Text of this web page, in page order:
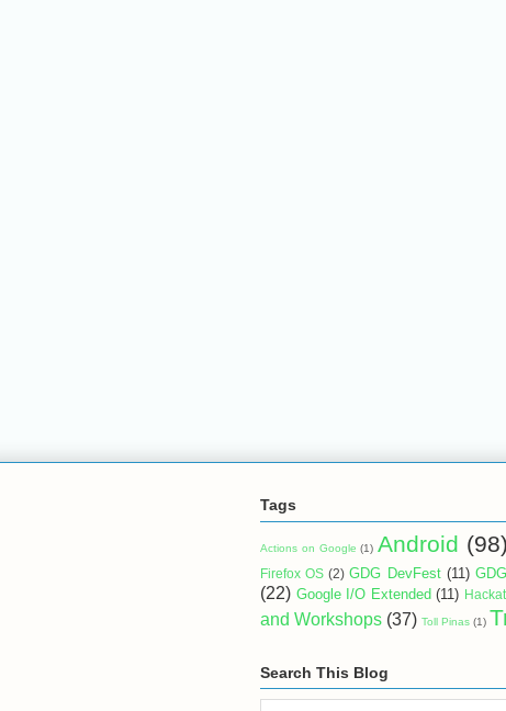
Tags
Actions on Google (1) Android (98)
Firefox OS (2) GDG DevFest (11)
(22) Google I/O Extended (11)
and Workshops (37) Toll Pinas (1)
Search This Blog